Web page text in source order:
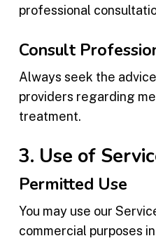
professional
Consult
Always seek the
providers regarding
treatment.
3. Use of
Permitted Use
You may use our
commercial purposes